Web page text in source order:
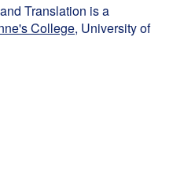
Translation is a
College, University of